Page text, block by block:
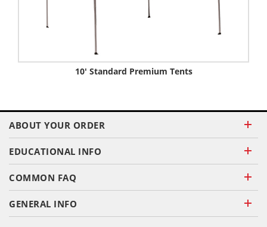
10' Standard Premium Tents
ABOUT YOUR ORDER
EDUCATIONAL INFO
COMMON FAQ
GENERAL INFO